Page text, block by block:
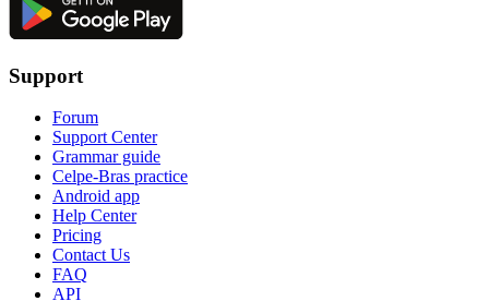
Support
Forum
Support Center
Grammar guide
Celpe-Bras practice
Android app
Help Center
Pricing
Contact Us
FAQ
API